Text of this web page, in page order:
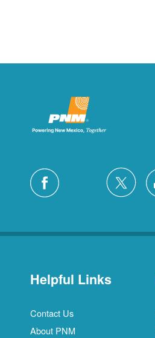
Helpful Links
Contact Us
About PNM